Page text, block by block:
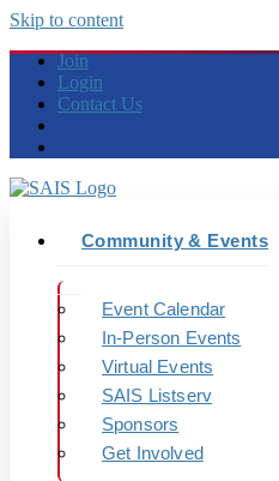
Skip to content
Join
Login
Contact Us
Community & Events
Event Calendar
In-Person Events
Virtual Events
SAIS Listserv
Sponsors
Get Involved